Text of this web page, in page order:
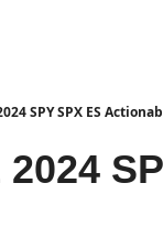
SPY SPX ES